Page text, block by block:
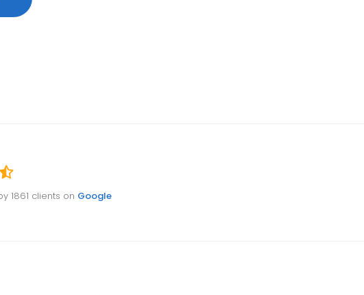
1861 clients on Google